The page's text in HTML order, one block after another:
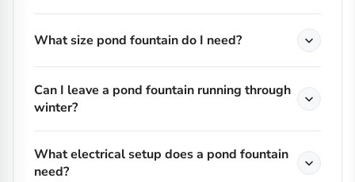
What size pond fountain do I need?
Can I leave a pond fountain running through
winter?
What electrical setup does a pond fountain
need?